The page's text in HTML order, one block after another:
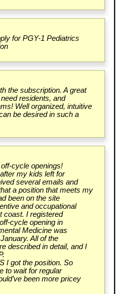
for PGY-1 Pediatrics
the subscription. A great
residents, and
Well organized, intuitive
be desired in such a
cycle openings!
my kids left for
several emails and
a position that meets my
been on the site
and occupational
coast. I registered
cycle opening in
Medicine was
All of the
described in detail, and I
I got the position. So
to wait for regular
been more pricey